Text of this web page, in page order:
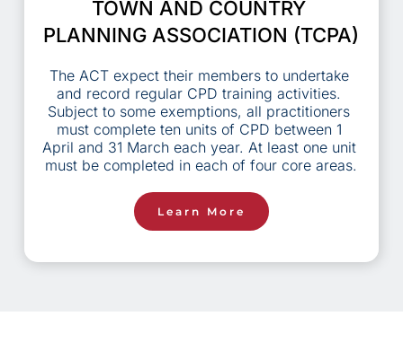
TOWN AND COUNTRY
PLANNING ASSOCIATION (TCPA)
The ACT expect their members to undertake
and record regular CPD training activities.
Subject to some exemptions, all practitioners
must complete ten units of CPD between 1
April and 31 March each year. At least one unit
must be completed in each of four core areas.
Learn More